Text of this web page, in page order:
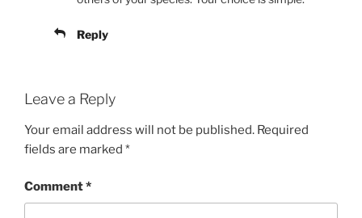
Reply
Leave a Reply
Your email address will not be published. Required
fields are marked *
Comment*